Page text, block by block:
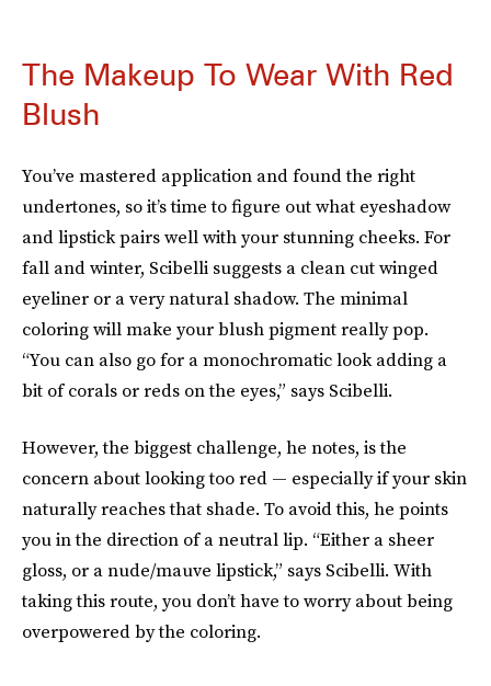
The Makeup To Wear With Red
Blush
You’ve mastered application and found the right
undertones, so it’s time to figure out what eyeshadow
and lipstick pairs well with your stunning cheeks. For
fall and winter, Scibelli suggests a clean cut winged
eyeliner or a very natural shadow. The minimal
coloring will make your blush pigment really pop.
“You can also go for a monochromatic look adding a
bit of corals or reds on the eyes,” says Scibelli.
However, the biggest challenge, he notes, is the
concern about looking too red — especially if your skin
naturally reaches that shade. To avoid this, he points
you in the direction of a neutral lip. “Either a sheer
gloss, or a nude/mauve lipstick,” says Scibelli. With
taking this route, you don’t have to worry about being
overpowered by the coloring.